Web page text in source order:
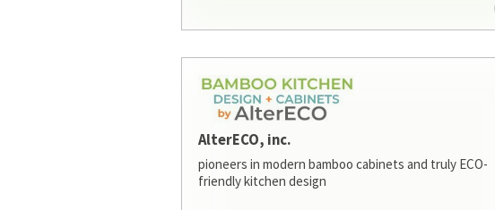
AlterECO, inc.
pioneers in modern bamboo cabinets and truly ECO-
friendly kitchen design